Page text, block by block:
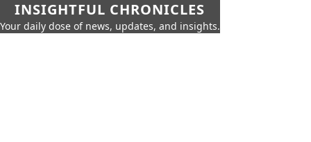
INSIGHTFUL CHRONICLES
Your daily dose of news, updates, and insights.